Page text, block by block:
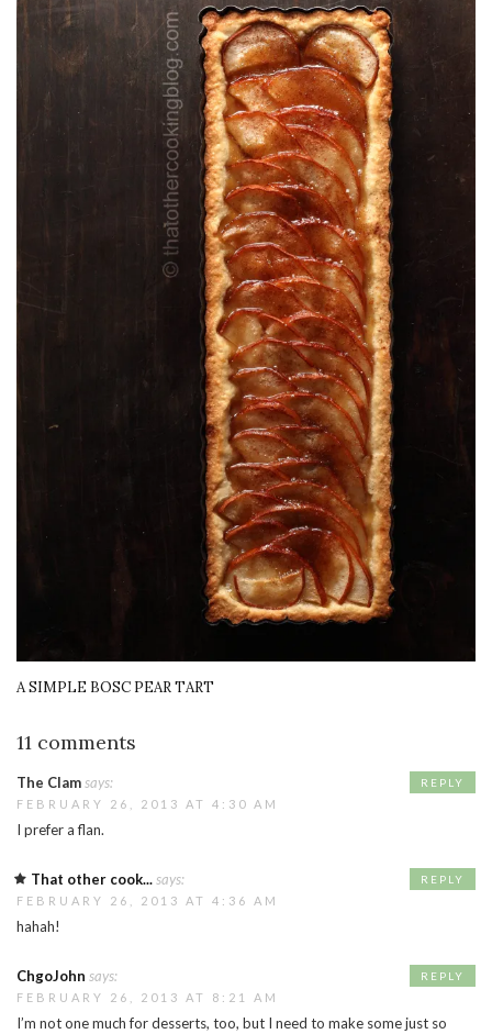
A SIMPLE BOSC PEAR TART
11 comments
The Clamsays:
FEBRUARY 26, 2013 AT 4:30 AM
I prefer a flan.
REPLY
That other cook...says:
FEBRUARY 26, 2013 AT 4:36 AM
hahah!
REPLY
ChgoJohn says:
FEBRUARY 26, 2013 AT 8:21 AM
I’m not one much for desserts, too, but I need to make some just so
REPLY